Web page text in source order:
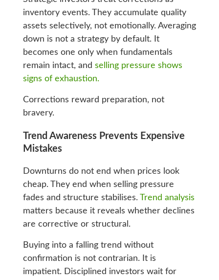
inventory events. They accumulate quality
assets selectively, not emotionally. Averaging
down is not a strategy by default. It
becomes one only when fundamentals
remain intact, and selling pressure shows
signs of exhaustion.
Corrections reward preparation, not
bravery.
Trend Awareness Prevents Expensive
Mistakes
Downturns do not end when prices look
cheap. They end when selling pressure
fades and structure stabilises. Trend analysis
matters because it reveals whether declines
are corrective or structural.
Buying into a falling trend without
confirmation is not contrarian. It is
impatient. Disciplined investors wait for